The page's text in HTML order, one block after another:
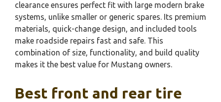
clearance ensures perfect fit with large modern brake
systems, unlike smaller or generic spares. Its premium
materials, quick-change design, and included tools
make roadside repairs fast and safe. This
combination of size, functionality, and build quality
makes it the best value for Mustang owners.
Best front and rear tire